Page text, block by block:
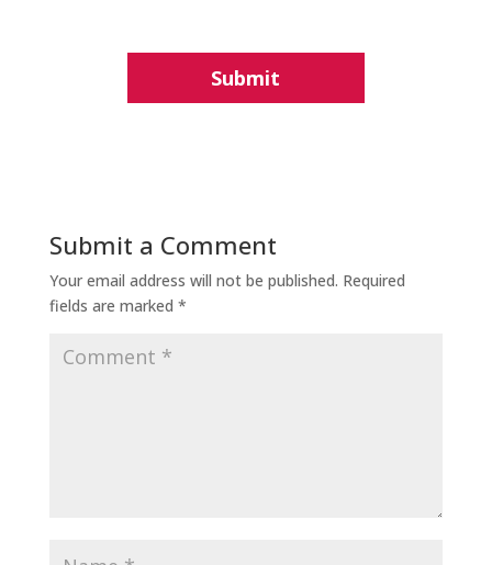
Submit a Comment
Your email address will not be published. Required
fields are marked *